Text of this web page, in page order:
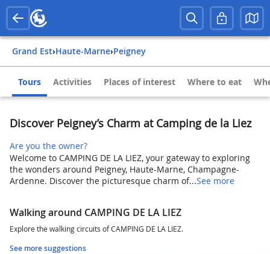
Grand Est› Haute-Marne› Peigney
Tours Activities Places of interest Where to eat
Discover Peigney’s Charm at Camping de la Liez
Are you the owner?
Welcome to CAMPING DE LA LIEZ, your gateway to exploring
the wonders around Peigney, Haute-Marne, Champagne-
Ardenne. Discover the picturesque charm of...See more
Walking around CAMPING DE LA LIEZ
Explore the walking circuits of CAMPING DE LA LIEZ.
See more suggestions